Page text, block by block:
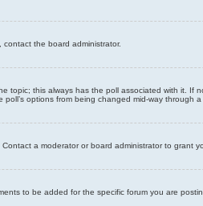
the board administrator.
topic; this always has the poll associated with it. If
options from being changed mid-way through a
a moderator or board administrator to grant
to be added for the specific forum you are